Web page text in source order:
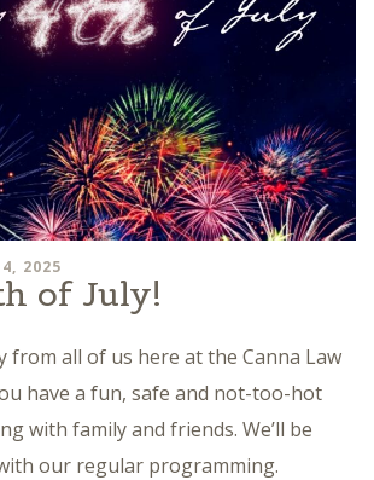
2025
of July!
from all of us here at the Canna Law
have a fun, safe and not-too-hot
with family and friends. We’ll be
our regular programming.